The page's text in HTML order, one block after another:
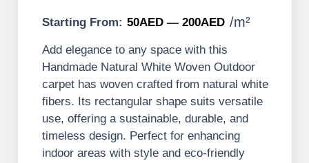
Starting From: 50AED — 200AED /m²
Add elegance to any space with this
Handmade Natural White Woven Outdoor
carpet has woven crafted from natural white
fibers. Its rectangular shape suits versatile
use, offering a sustainable, durable, and
timeless design. Perfect for enhancing
indoor areas with style and eco-friendly